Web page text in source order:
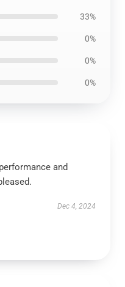
33%
0%
0%
0%
and
Dec 4, 2024